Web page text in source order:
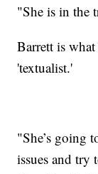
"She is in the
Barrett is
'textualist.'
"She’s going
issues and try